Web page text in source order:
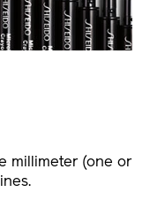
millimeter (one or